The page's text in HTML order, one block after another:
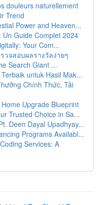
douleurs naturellement
Trend
Power and Heaven...
Guide Complet 2024
Your Com...
จสอบผลรางวัลง่ายๆ
Search Giant ...
untuk Hasil Mak...
Chính Thức, Tải
Upgrade Blueprint
Trusted Choice in Sa...
Deen Dayal Upadhyay...
Programs Availabl...
Services: A